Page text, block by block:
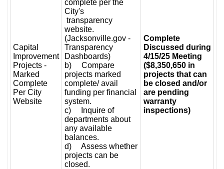
Capital
Improvement
Projects -
Marked
Complete
Per City
Website
complete per the
City's
transparency
website.
(Jacksonville.gov -
Transparency
Dashboards)
b) Compare
projects marked
complete/ avail
funding per financial
system.
c) Inquire of
departments about
any available
balances.
d) Assess whether
projects can be
closed.
Complete
Discussed during
4/15/25 Meeting
($8,350,650 in
projects that can
be closed and/or
are pending
warranty
inspections)